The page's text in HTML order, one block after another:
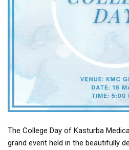
The College Day of Kasturba
grand event held in the beautifully